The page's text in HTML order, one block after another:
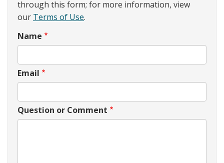
through this form; for more information, view
our Terms of Use.
Name
Email
Question or Comment